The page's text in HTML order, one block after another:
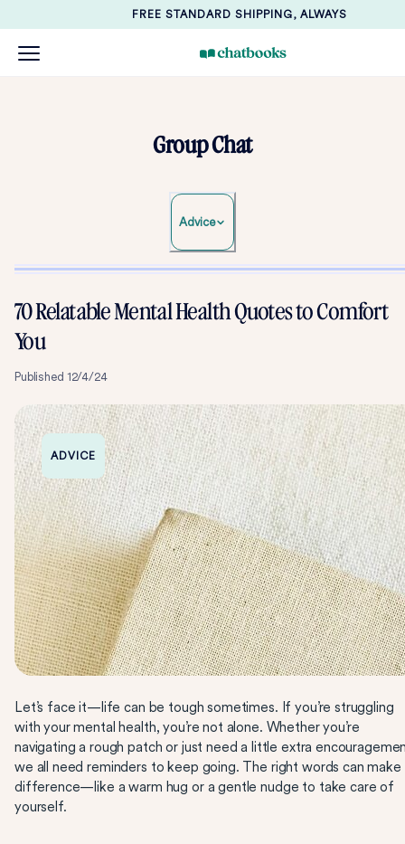
FREE STANDARD SHIPPING, ALWAYS
Group Chat
Advice
70 Relatable Mental Health Quotes to Comfort
You
Published 12/4/24
ADVICE
Let’s face it—life can be tough sometimes. If you’re struggling
with your mental health, you’re not alone. Whether you’re
navigating a rough patch or just need a little extra
we all need reminders to keep going. The right words can make
difference—like a warm hug or a gentle nudge to take care of
yourself.